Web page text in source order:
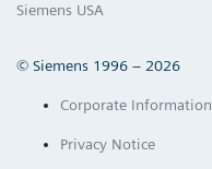
Siemens USA
© Siemens 1996 – 2026
Corporate Information
Privacy Notice